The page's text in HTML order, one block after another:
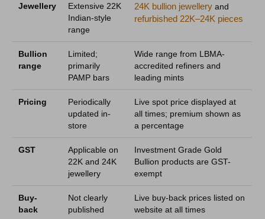
Jewellery
Extensive 22K
Indian-style
range
24K bullion jewellery and
refurbished 22K–24K pieces
Bullion
range
Limited;
primarily
PAMP bars
Wide range from LBMA-
accredited refiners and
leading mints
Pricing
Periodically
updated in-
store
Live spot price displayed at
all times; premium shown as
a percentage
GST
Applicable on
22K and 24K
jewellery
Investment Grade Gold
Bullion products are GST-
exempt
Buy-
back
Not clearly
published
Live buy-back prices listed on
website at all times